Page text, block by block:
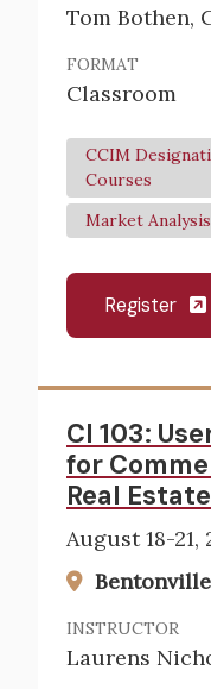
Tom Bothen,
FORMAT
Classroom
CCIM
Courses
Market
Register
CI 103:
for
Real
August 18-21,
INSTRUCTOR
Laurens